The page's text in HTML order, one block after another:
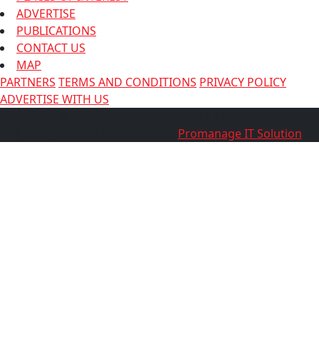
ADVERTISE
PUBLICATIONS
CONTACT US
MAP
PARTNERS TERMS AND CONDITIONS PRIVACY POLICY
ADVERTISE WITH US
Promanage IT Solution